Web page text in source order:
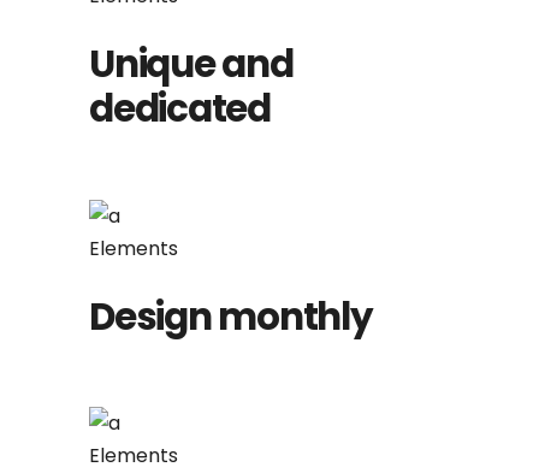
Unique and
dedicated
Elements
Design monthly
Elements